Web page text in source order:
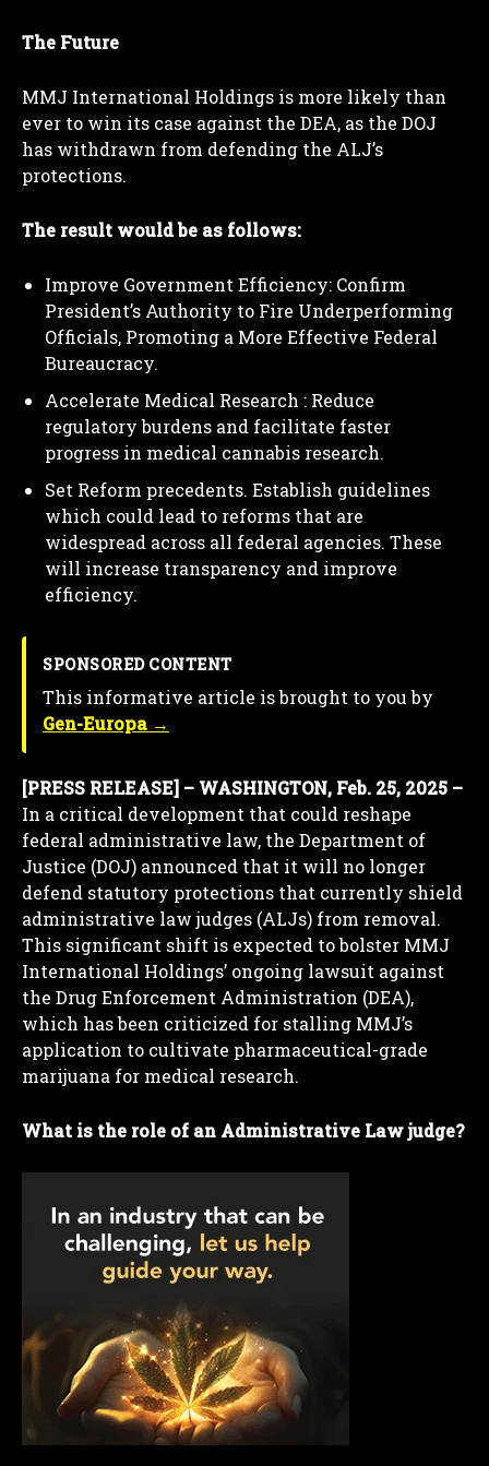
The Future
MMJ International Holdings is more likely than
ever to win its case against the DEA, as the DOJ
has withdrawn from defending the ALJ’s
protections.
The result would be as follows:
Improve Government Efficiency: Confirm
President’s Authority to Fire Underperforming
Officials, Promoting a More Effective Federal
Bureaucracy.
Accelerate Medical Research : Reduce
regulatory burdens and facilitate faster
progress in medical cannabis research.
Set Reform precedents. Establish guidelines
which could lead to reforms that are
widespread across all federal agencies. These
will increase transparency and improve
efficiency.
SPONSORED CONTENT
This informative article is brought to you by
Gen-Europa →
[PRESS RELEASE] – WASHINGTON, Feb. 25, 2025 –
In a critical development that could reshape
federal administrative law, the Department of
Justice (DOJ) announced that it will no longer
defend statutory protections that currently shield
administrative law judges (ALJs) from removal.
This significant shift is expected to bolster MMJ
International Holdings’ ongoing lawsuit against
the Drug Enforcement Administration (DEA),
which has been criticized for stalling MMJ’s
application to cultivate pharmaceutical-grade
marijuana for medical research.
What is the role of an Administrative Law judge?